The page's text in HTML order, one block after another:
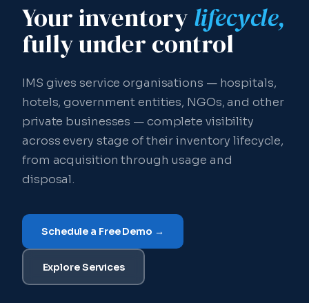
Your inventory lifecycle,
fully under control
IMS gives service organisations — hospitals,
hotels, government entities, NGOs, and other
private businesses — complete visibility
across every stage of their inventory lifecycle,
from acquisition through usage and
disposal.
Schedule a Free Demo →
Explore Services